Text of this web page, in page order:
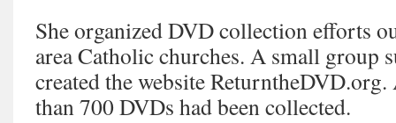
She organized DVD collection efforts
area Catholic churches. A small group
created the website
than 700 DVDs had been collected.